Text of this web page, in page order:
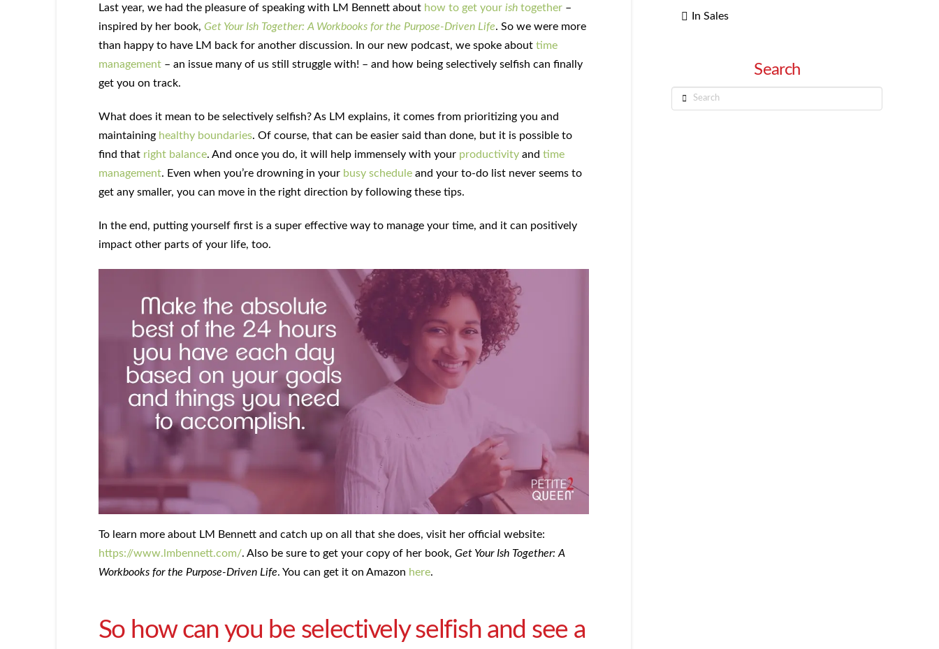
Last year, we had the pleasure of speaking with LM Bennett about how to get your ishtogether–
inspired by her book, Get Your Ish Together: A Workbooks for the Purpose-Driven Life. So we were more
than happy to have LM back for another discussion. In our new podcast, we spoke about time
management– an issue many of us still struggle with! – and how being selectively selfish can finally
get you on track.
What does it mean to be selectively selfish? As LM explains, it comes from prioritizing you and
maintaining healthy boundaries. Of course, that can be easier said than done, but it is possible to
find that right balance. And once you do, it will help immensely with your productivityand time
management. Even when you’re drowning in your busy scheduleand your to-do list never seems to
get any smaller, you can move in the right direction by following these tips.
In the end, putting yourself first is a super effective way to manage your time, and it can positively
impact other parts of your life, too.
To learn more about LM Bennett and catch up on all that she does, visit her official website:
https://www.lmbennett.com/. Also be sure to get your copy of her book, Get Your Ish Together: A
Workbooks for the Purpose-Driven Life. You can get it on Amazon here.
So how can you be selectively selfish and see a
In Sales
Search
Search